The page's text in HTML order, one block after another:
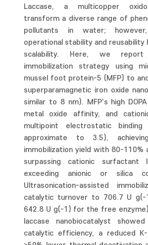
Laccase, a multicopper
transform a diverse range of
pollutants in water;
operational stability and reusability
scalability. Here, we report
immobilization strategy using
mussel foot protein-5 (MFP) to
superparamagnetic iron oxide
similar to 8 nm). MFP's high
metal oxide affinity, and
multipoint electrostatic
approximate to 3.5),
immobilization yield with 80-110%
surpassing cationic surfactant
exceeding anionic or silica
Ultrasonication-assisted
catalytic turnover to 706.7 U g(-
642.8 U g(-1) for the free
laccase nanobiocatalyst
catalytic efficiency, a reduced